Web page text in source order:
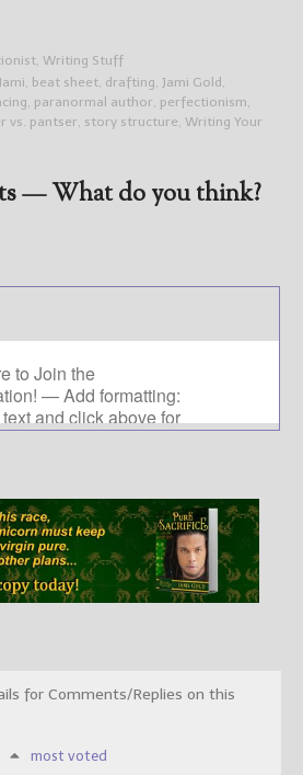
, Writing Stuff
, beat sheet, drafting, Jami Gold ,
, paranormal author, perfectionism,
vs. pantser, story structure, Writing Your
— What do you think?
for Comments/Replies on this
most voted